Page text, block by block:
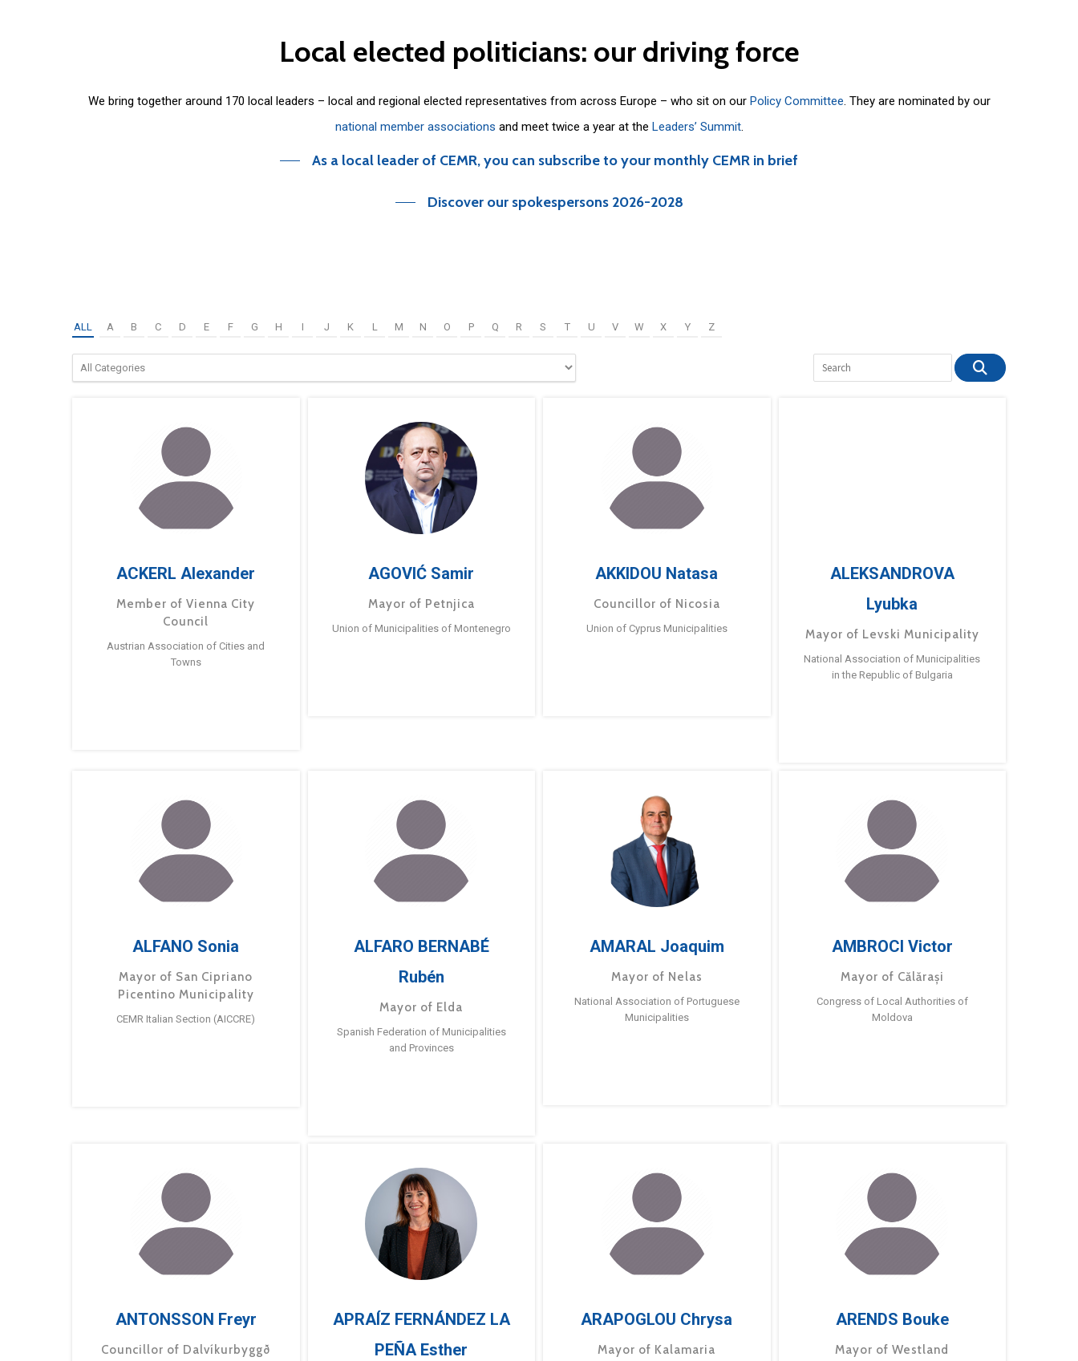
Local elected politicians: our driving force
We bring together around 170 local leaders – local and regional elected representatives from across Europe – who sit on our Policy Committee. They are nominated by our
national member associations and meet twice a year at the Leaders’ Summit.
As a local leader of CEMR, you can subscribe to your monthly CEMR in brief
Discover our spokespersons 2026-2028
ALL A B C D E F G H I J K L M N O P Q R S T U V W X Y Z
ACKERL Alexander
Member of Vienna City
Council
Austrian Association of Cities and
Towns
AGOVIĆ Samir
Mayor of Petnjica
Union of Municipalities of Montenegro
AKKIDOU Natasa
Councillor of Nicosia
Union of Cyprus Municipalities
ALEKSANDROVA
Lyubka
Mayor of Levski Municipality
National Association of Municipalities
in the Republic of Bulgaria
ALFANO Sonia
Mayor of San Cipriano
Picentino Municipality
CEMR Italian Section (AICCRE)
ALFARO BERNABÉ
Rubén
Mayor of Elda
Spanish Federation of Municipalities
and Provinces
AMARAL Joaquim
Mayor of Nelas
National Association of Portuguese
Municipalities
AMBROCI Victor
Mayor of Călărași
Congress of Local Authorities of
Moldova
ANTONSSON Freyr
Councillor of Dalvíkurbyggð
APRAÍZ FERNÁNDEZ LA
PEÑA Esther
ARAPOGLOU Chrysa
Mayor of Kalamaria
ARENDS Bouke
Mayor of Westland